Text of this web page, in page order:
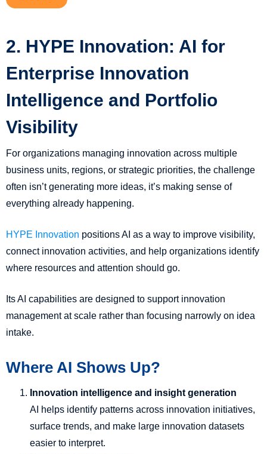
2. HYPE Innovation: AI for
Enterprise Innovation
Intelligence and Portfolio
Visibility
For organizations managing innovation across multiple
business units, regions, or strategic priorities, the challenge
often isn’t generating more ideas, it’s making sense of
everything already happening.
HYPE Innovation positions AI as a way to improve visibility,
connect innovation activities, and help organizations identify
where resources and attention should go.
Its AI capabilities are designed to support innovation
management at scale rather than focusing narrowly on idea
intake.
Where AI Shows Up?
Innovation intelligence and insight generation
AI helps identify patterns across innovation initiatives,
surface trends, and make large innovation datasets
easier to interpret.